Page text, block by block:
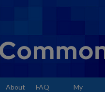
About FAQ My